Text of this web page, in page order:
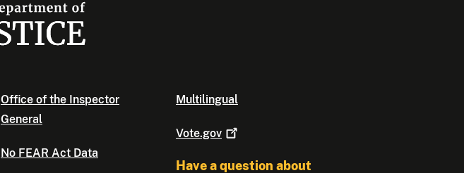
Office of the Inspector
General
No FEAR Act Data
Multilingual
Vote.gov
Have a question about